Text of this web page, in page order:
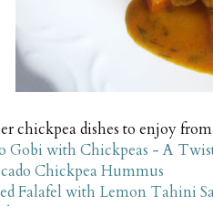
chickpea dishes to enjoy
Gobi with Chickpeas - A
Chickpea Hummus
Falafel with Lemon Tahini